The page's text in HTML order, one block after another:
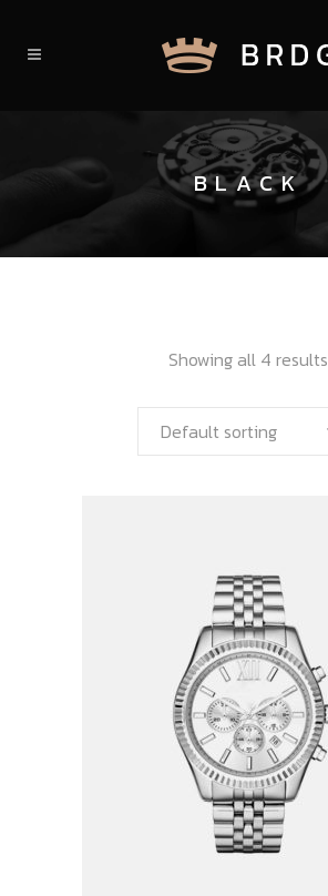
BLACK
Showing all 4 results
Default sorting